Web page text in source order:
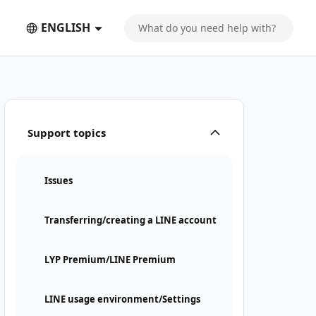
ENGLISH
Support topics
Issues
Transferring/creating a LINE account
LYP Premium/LINE Premium
LINE usage environment/Settings